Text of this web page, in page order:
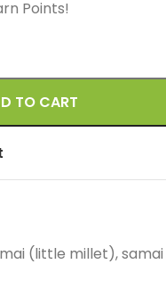
Points!
TO CART
(little millet),samai